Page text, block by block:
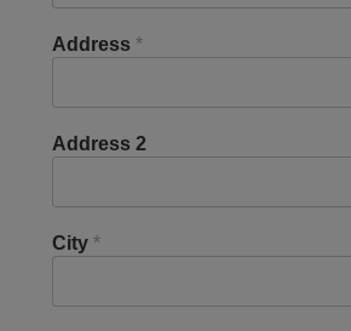
Address *
Address 2
City *